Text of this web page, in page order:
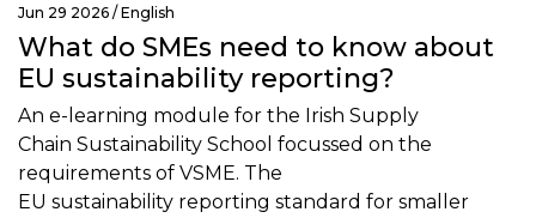
Jun 29 2026 / English
What do SMEs need to know about
EU sustainability reporting?
An e-learning module for the Irish Supply
Chain Sustainability School focussed on the
requirements of VSME. The
EU sustainability reporting standard for smaller